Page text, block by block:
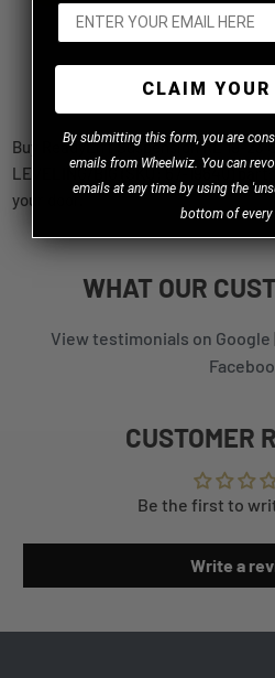
Buy ReadyLift Suspension RL 19-23
LEVELING/BIG (SKU: 67-19640)
your door.
WHAT OUR
View testimonials on Google |
CUSTOMER
Be the first to
Write a
CLAIM YOUR
By submitting this form, you are
emails from Wheelwiz. You can
emails at any time by using the
bottom of every